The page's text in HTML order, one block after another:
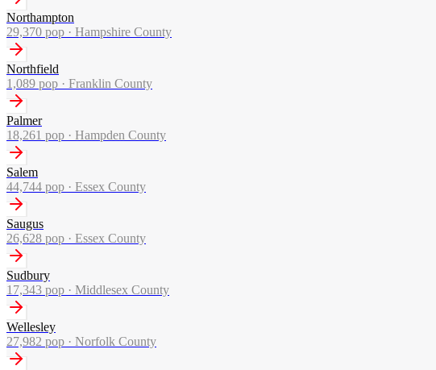
Northampton
29,370 pop · Hampshire County
Northfield
1,089 pop · Franklin County
Palmer
18,261 pop · Hampden County
Salem
44,744 pop · Essex County
Saugus
26,628 pop · Essex County
Sudbury
17,343 pop · Middlesex County
Wellesley
27,982 pop · Norfolk County